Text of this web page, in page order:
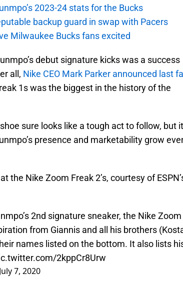
2023-24 stats for the Bucks
backup guard in swap with Pacers
Milwaukee Bucks fans excited
debut signature kicks was a success
all, Nike CEO Mark Parker announced last fall
1s was the biggest in the history of the
sure looks like a tough act to follow, but
presence and marketability grow
the Nike Zoom Freak 2’s, courtesy of
2nd signature sneaker, the Nike Zoom
from Giannis and all his brothers
names listed on the bottom. It also lists
2kppCr8Urw
July 7, 2020